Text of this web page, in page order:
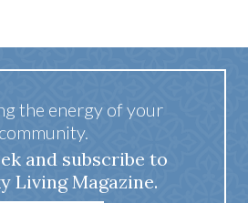
the energy of your
community.
and subscribe to
Living Magazine.